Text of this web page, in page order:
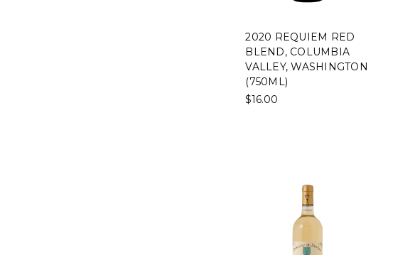
2020 REQUIEM RED
BLEND, COLUMBIA
VALLEY, WASHINGTON
(750ML)
$16.00